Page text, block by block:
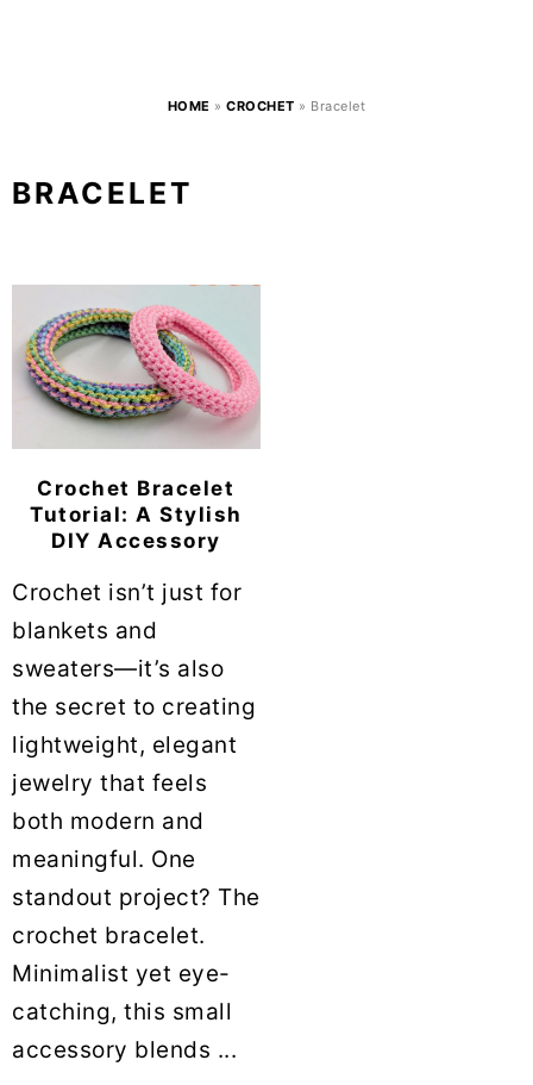
HOME »CROCHET » Bracelet
BRACELET
Crochet Bracelet
Tutorial: A Stylish
DIY Accessory
Crochet isn’t just for
blankets and
sweaters—it’s also
the secret to creating
lightweight, elegant
jewelry that feels
both modern and
meaningful. One
standout project? The
crochet bracelet.
Minimalist yet eye-
catching, this small
accessory blends ...